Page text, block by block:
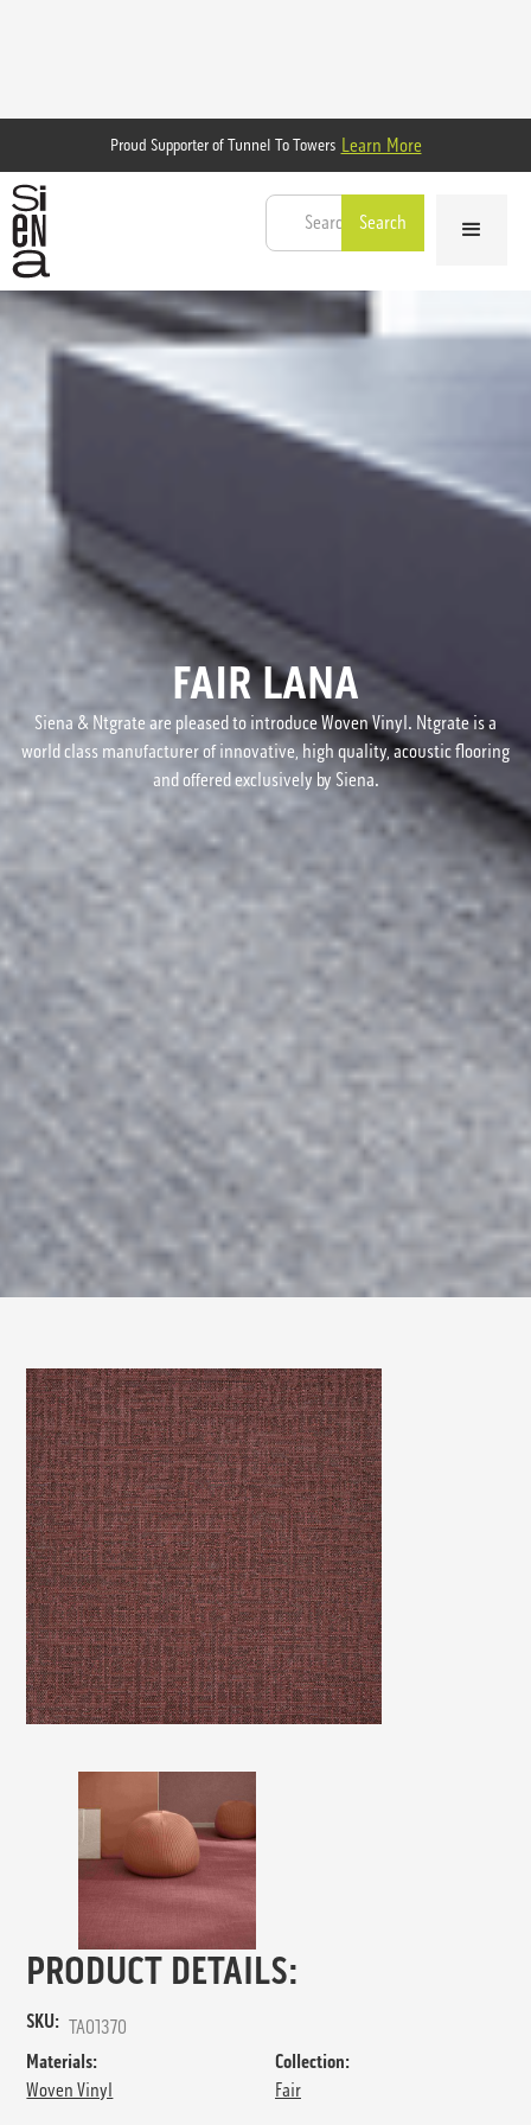
Proud Supporter of Tunnel To Towers Learn More
FAIR LANA
Siena & Ntgrate are pleased to introduce Woven Vinyl. Ntgrate is a
world class manufacturer of innovative, high quality, acoustic flooring
and offered exclusively by Siena.
PRODUCT DETAILS:
SKU: TA01370
Materials:
Woven Vinyl
Collection:
Fair